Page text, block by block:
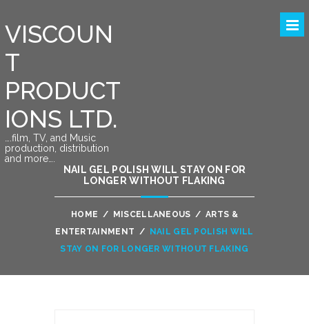
VISCOUN
T
PRODUCT
IONS LTD.
….film, TV, and Music
production, distribution
and more….
NAIL GEL POLISH WILL STAY ON FOR
LONGER WITHOUT FLAKING
HOME / MISCELLANEOUS / ARTS &
ENTERTAINMENT /
NAIL GEL POLISH WILL
STAY ON FOR LONGER WITHOUT FLAKING